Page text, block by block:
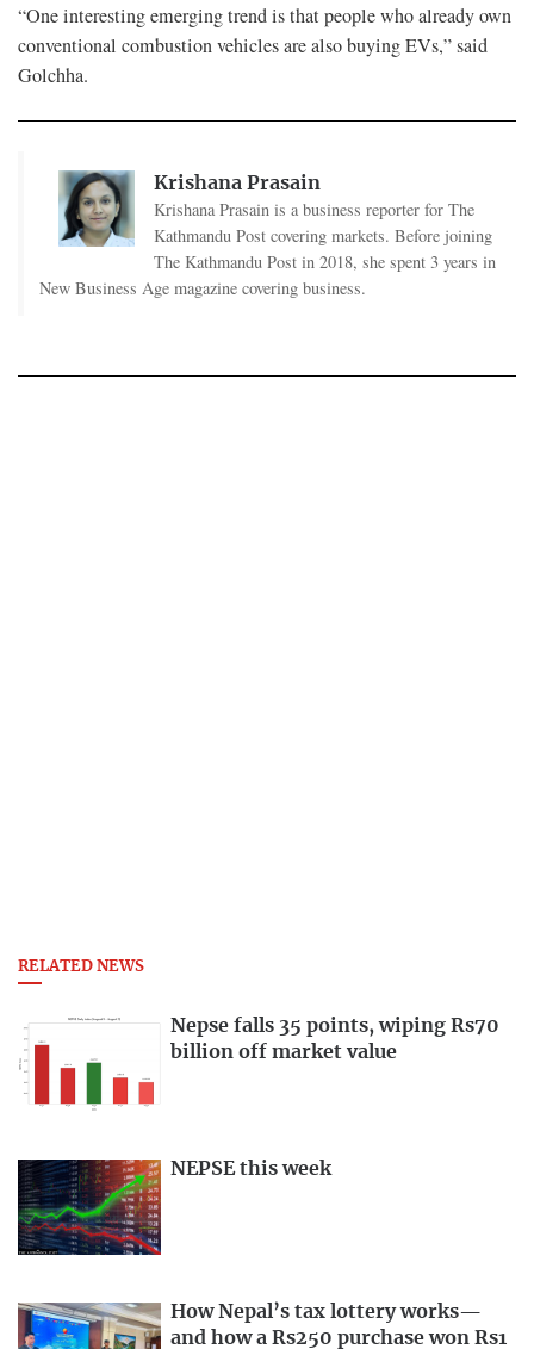
“One interesting emerging trend is that people who already own
conventional combustion vehicles are also buying EVs,” said
Golchha.
Krishana Prasain
Krishana Prasain is a business reporter for The
Kathmandu Post covering markets. Before joining
The Kathmandu Post in 2018, she spent 3 years in
New Business Age magazine covering business.
RELATED NEWS
Nepse falls 35 points, wiping Rs70
billion off market value
NEPSE this week
How Nepal’s tax lottery works—
and how a Rs250 purchase won Rs1